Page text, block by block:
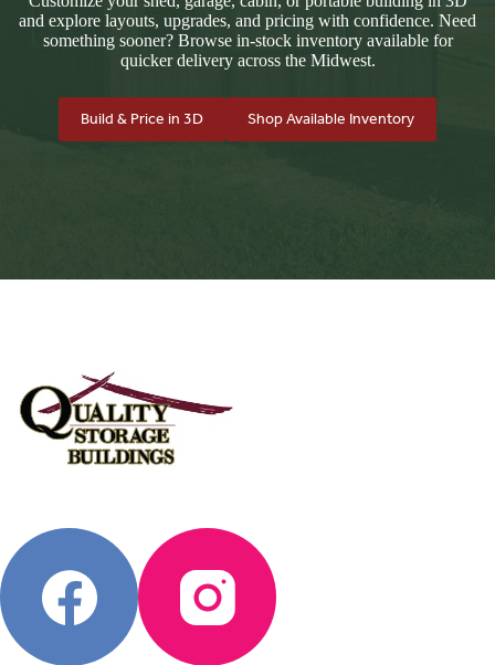
and explore layouts, upgrades, and pricing with confidence. Need
something sooner? Browse in-stock inventory available for
quicker delivery across the Midwest.
Build & Price in 3D Shop Available Inventory